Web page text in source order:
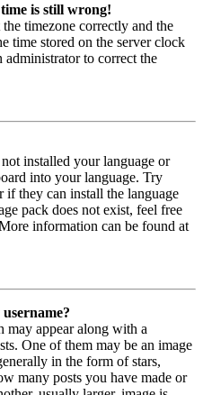
is still wrong!
timezone correctly and the
time stored on the server clock
administrator to correct the
installed your language or
into your language. Try
if they can install the language
pack does not exist, feel free
information can be found at
may appear along with a
One of them may be an image
in the form of stars,
many posts you have made or